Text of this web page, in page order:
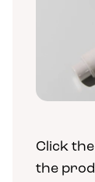
Click
the